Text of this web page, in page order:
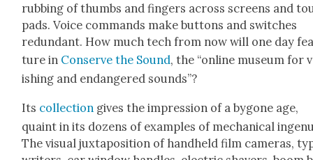
rub­bing of thumbs and fin­gers across screens and
pads. Voice com­mands make but­tons and switch­es
redun­dant. How much tech from now will one day
ture in Con­serve the Sound, the “online muse­um for
ish­ing and endan­gered sounds”?
Its col­lec­tion gives the impres­sion of a bygone age,
quaint in its dozens of exam­ples of mechan­i­cal
The visu­al jux­ta­po­si­tion of hand­held film cam­eras,